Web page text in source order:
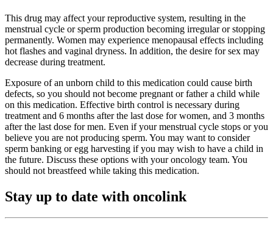
This drug may affect your reproductive system, resulting in the
menstrual cycle or sperm production becoming irregular or stopping
permanently. Women may experience menopausal effects including
hot flashes and vaginal dryness. In addition, the desire for sex may
decrease during treatment.
Exposure of an unborn child to this medication could cause birth
defects, so you should not become pregnant or father a child while
on this medication. Effective birth control is necessary during
treatment and 6 months after the last dose for women, and 3 months
after the last dose for men. Even if your menstrual cycle stops or you
believe you are not producing sperm. You may want to consider
sperm banking or egg harvesting if you may wish to have a child in
the future. Discuss these options with your oncology team. You
should not breastfeed while taking this medication.
Stay up to date with oncolink